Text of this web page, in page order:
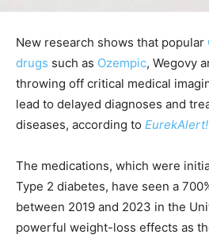
New research shows that popular
drugs such as Ozempic, Wegovy
throwing off critical medical
lead to delayed diagnoses and
diseases, according to EurekAlert!
The medications, which were
Type 2 diabetes, have seen a
between 2019 and 2023 in the
powerful weight-loss effects as